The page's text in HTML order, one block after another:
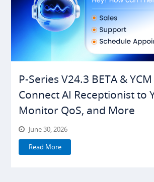
P-Series V24.3 BETA &
Connect AI Receptionist to
Monitor QoS, and More
June 30, 2026
Read More